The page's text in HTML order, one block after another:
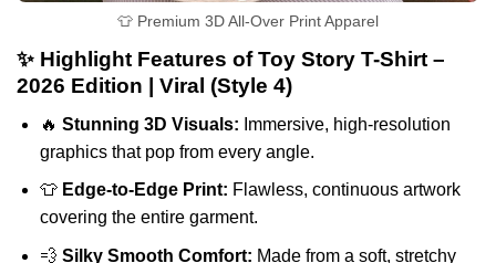
👕 Premium 3D All-Over Print Apparel
✨ Highlight Features of Toy Story T-Shirt –
2026 Edition | Viral (Style 4)
🔥 Stunning 3D Visuals: Immersive, high-resolution
graphics that pop from every angle.
👕 Edge-to-Edge Print: Flawless, continuous artwork
covering the entire garment.
💨 Silky Smooth Comfort: Made from a soft, stretchy